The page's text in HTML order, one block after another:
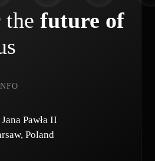
the future of
Pawła II
Poland